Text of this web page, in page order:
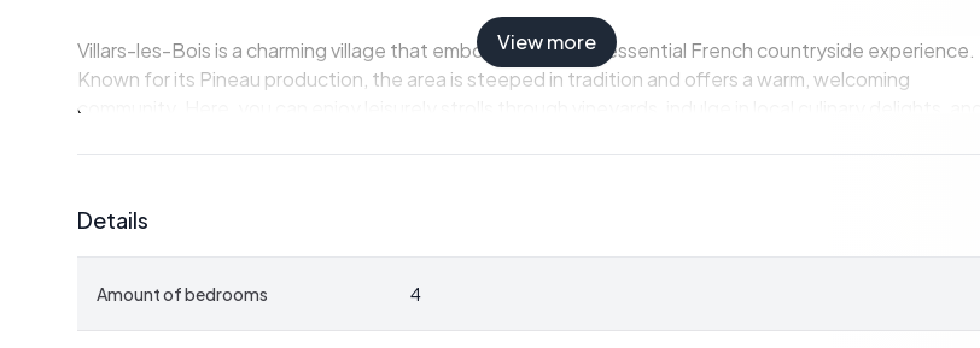
Villars-les-Bois is a charming village that embodies the quintessential French countryside experience.
Known for its Pineau production, the area is steeped in tradition and offers a warm, welcoming
community. Here, you can enjoy leisurely strolls through vineyards, indulge in local culinary delights, and
of course, the famous Pineau des Charentes.
-Outdoor Activities:Explore the scenic hiking and cycling trails that wind through the rolling hills and
arts scene.
View more
Details
Amount of bedrooms 4